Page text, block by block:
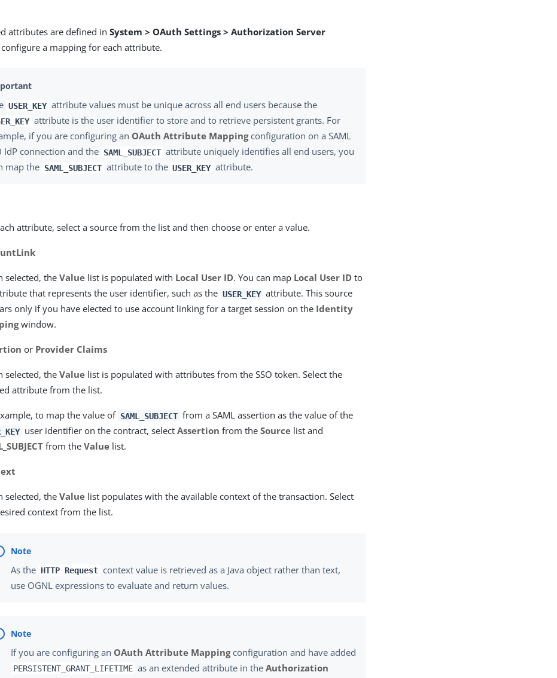
attributes are defined inSystem > OAuth Settings > Authorization Server
configure a mapping for each attribute.
USER_KEY attribute values must be unique across all end users because the
attribute is the user identifier to store and to retrieve persistent grants. For
if you are configuring an OAuth Attribute Mappingconfiguration on a SAML
IdP connection and the SAML_SUBJECT attribute uniquely identifies all end users, you
map the SAML_SUBJECT attribute to the USER_KEY attribute.
attribute, select a source from the list and then choose or enter a value.
selected, theValue list is populated with Local User ID. You can map Local User ID to
that represents the user identifier, such as the USER_KEY attribute. This source
only if you have elected to use account linking for a target session on the Identity
window.
or Provider Claims
selected, theValue list is populated with attributes from the SSO token. Select the
attribute from the list.
to map the value of SAML_SUBJECT from a SAML assertion as the value of the
user identifier on the contract, select Assertion from the Sourcelist and
from theValue list.
selected, theValue list populates with the available context of the transaction. Select
context from the list.
As the HTTP Request context value is retrieved as a Java object rather than text,
use OGNL expressions to evaluate and return values.
If you are configuring an OAuth Attribute Mappingconfiguration and have added
PERSISTENT_GRANT_LIFETIME as an extended attribute in the Authorization